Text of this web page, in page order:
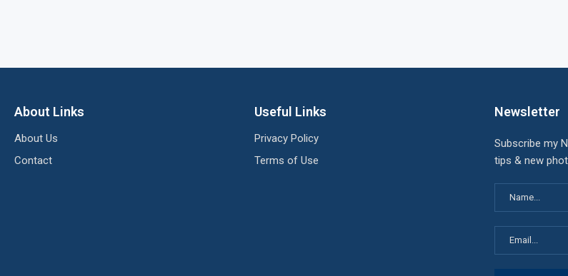
About Links
About Us
Contact
Useful Links
Privacy Policy
Terms of Use
Newsletter
Subscribe my
tips & new